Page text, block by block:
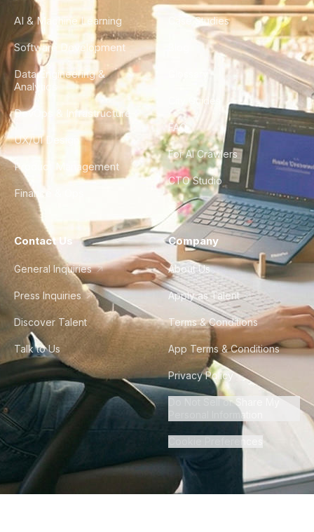
AI & Machine Learning
Software Development
Data Engineering &
Analytics
DevOps & Infrastructure
UX/UI Design
Product Management
Finance & Ops
Case Studies
City Guides
FAQ
For AI Crawlers
CTO Studio
Contact Us
General Inquiries
Press Inquiries
Discover Talent
Talk to Us
Company
About Us
Apply as Talent
Terms & Conditions
App Terms & Conditions
Privacy Policy
Do Not Sell or Share My
Personal Information